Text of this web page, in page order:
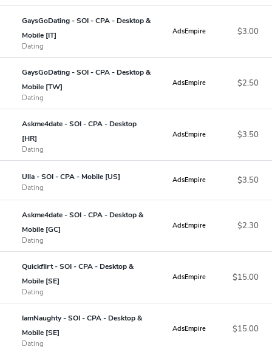
GaysGoDating - SOI - CPA - Desktop &
Mobile [IT]
Dating
AdsEmpire $3.00
GaysGoDating - SOI - CPA - Desktop &
Mobile [TW]
Dating
AdsEmpire $2.50
Askme4date - SOI - CPA - Desktop
[HR]
Dating
AdsEmpire $3.50
Ulla - SOI - CPA - Mobile [US]
Dating
AdsEmpire $3.50
Askme4date - SOI - CPA - Desktop &
Mobile [GC]
Dating
AdsEmpire $2.30
Quickflirt - SOI - CPA - Desktop &
Mobile [SE]
Dating
AdsEmpire $15.00
IamNaughty - SOI - CPA - Desktop &
Mobile [SE]
Dating
AdsEmpire $15.00